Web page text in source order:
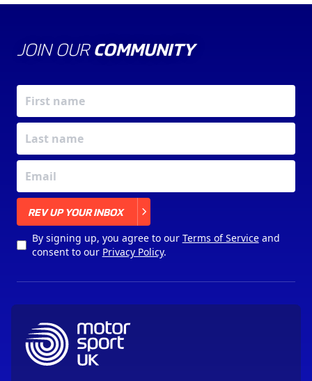
JOIN OUR COMMUNITY
REV UP YOUR INBOX
By signing up, you agree to our Terms of Serviceand
consent to our Privacy Policy.